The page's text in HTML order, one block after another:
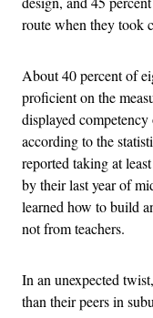
route when they took
About 40 percent of
proficient on the
displayed
according to the
reported taking at
by their last year of
learned how to build
not from teachers.
In an unexpected
than their peers in